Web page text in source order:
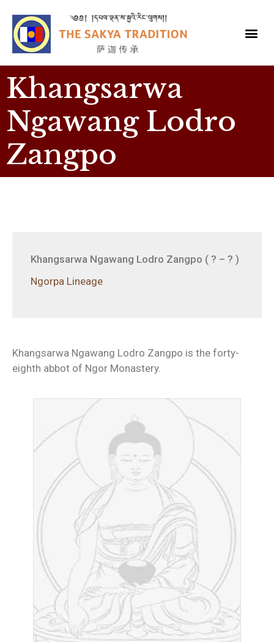
Khangsarwa
Ngawang Lodro
Zangpo
Khangsarwa Ngawang Lodro Zangpo ( ? – ? )
Ngorpa Lineage
Khangsarwa Ngawang Lodro Zangpo is the forty-
eighth abbot of Ngor Monastery.